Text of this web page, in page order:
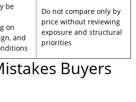
be
on
and
Do not compare only by
price without reviewing
exposure and structural
priorities
Buyers